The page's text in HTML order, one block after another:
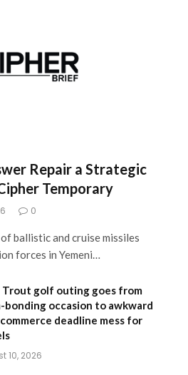
Repair a Strategic
Temporary
0
ballistic and cruise missiles
forces in Yemeni…
Trout golf outing goes from
bonding occasion to awkward
deadline mess for
10, 2026